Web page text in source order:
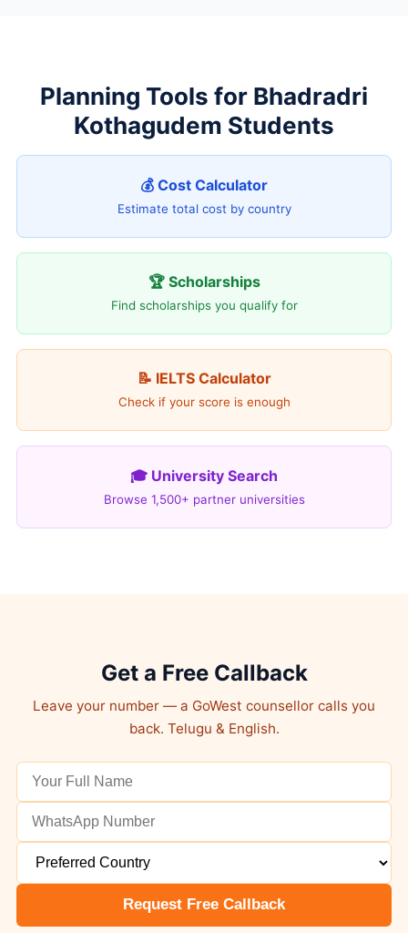
Planning Tools for Bhadradri
Kothagudem Students
💰 Cost Calculator
Estimate total cost by country
🏆 Scholarships
Find scholarships you qualify for
📝 IELTS Calculator
Check if your score is enough
🎓 University Search
Browse 1,500+ partner universities
Get a Free Callback
Leave your number — a GoWest counsellor calls you
back. Telugu & English.
Request Free Callback